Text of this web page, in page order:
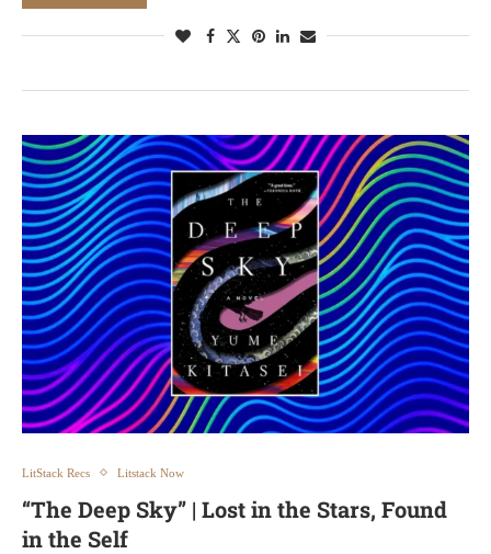
LitStack Recs Litstack Now
“The Deep Sky” | Lost in the Stars, Found
in the Self